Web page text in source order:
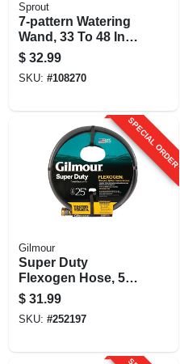
Sprout
7-pattern Watering
Wand, 33 To 48 In.
Reach, Red
$ 32.99
SKU: #108270
SPECIAL ORDER
Gilmour
Super Duty
Flexogen Hose, 5/8
In. X 25 Ft.
$ 31.99
SKU: #252197